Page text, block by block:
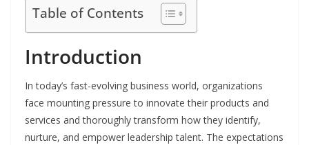
Table of Contents
Introduction
In today’s fast-evolving business world, organizations
face mounting pressure to innovate their products and
services and thoroughly transform how they identify,
nurture, and empower leadership talent. The expectations